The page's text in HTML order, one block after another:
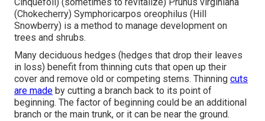
(Chokecherry) Symphoricarpos oreophilus (Hill
Snowberry) is a method to manage development on
trees and shrubs.
Many deciduous hedges (hedges that drop their leaves
in loss) benefit from thinning cuts that open up their
cover and remove old or competing stems. Thinning cuts
are made by cutting a branch back to its point of
beginning. The factor of beginning could be an additional
branch or the main trunk, or it can be near the ground.